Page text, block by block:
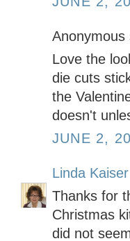
Anonymous
Love the
die cuts
the
doesn't
JUNE 2,
Linda Kaiser
Thanks for
Christmas
did not